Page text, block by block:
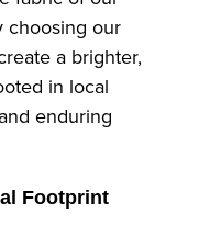
choosing our
a brighter,
in local
enduring
Footprint